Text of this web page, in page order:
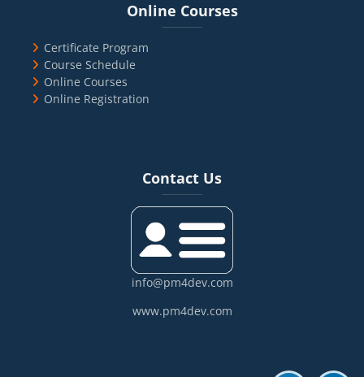
Online Courses
Certificate Program
Course Schedule
Online Courses
Online Registration
Contact Us
info@pm4dev.com
www.pm4dev.com